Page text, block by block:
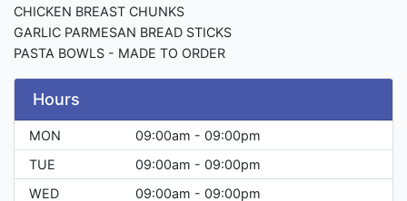
CHICKEN BREAST CHUNKS
GARLIC PARMESAN BREAD STICKS
PASTA BOWLS - MADE TO ORDER
Hours
MON
09:00am - 09:00pm
TUE
09:00am - 09:00pm
WED
09:00am - 09:00pm